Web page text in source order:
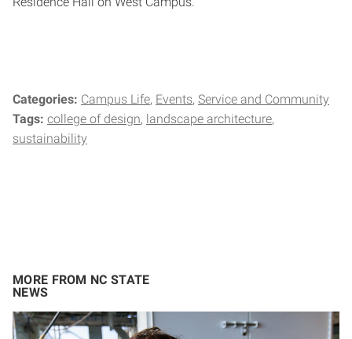
Categories: Campus Life Events Service and Community
Tags: college of design landscape architecture
sustainability
MORE FROM NC STATE
NEWS